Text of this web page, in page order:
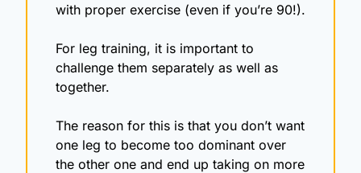
with proper exercise (even if you’re 90!).
For leg training, it is important to
challenge them separately as well as
together.
The reason for this is that you don’t want
one leg to become too dominant over
the other one and end up taking on more